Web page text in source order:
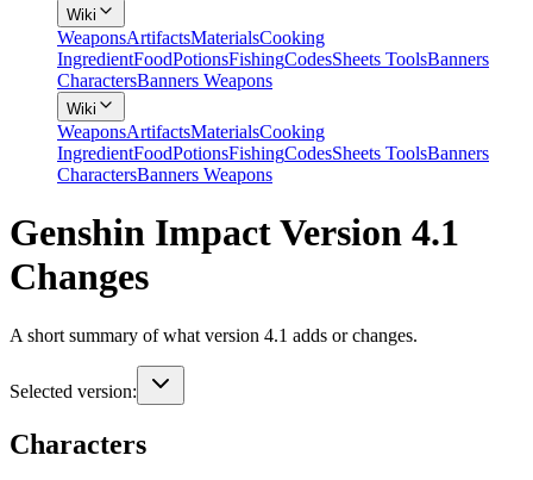
Wiki
WeaponsArtifactsMaterialsCooking
IngredientFoodPotionsFishingCodesSheets ToolsBanners
CharactersBanners Weapons
Wiki
WeaponsArtifactsMaterialsCooking
IngredientFoodPotionsFishingCodesSheets ToolsBanners
CharactersBanners Weapons
Genshin Impact Version 4.1
Changes
A short summary of what version 4.1 adds or changes.
Selected version:
Characters